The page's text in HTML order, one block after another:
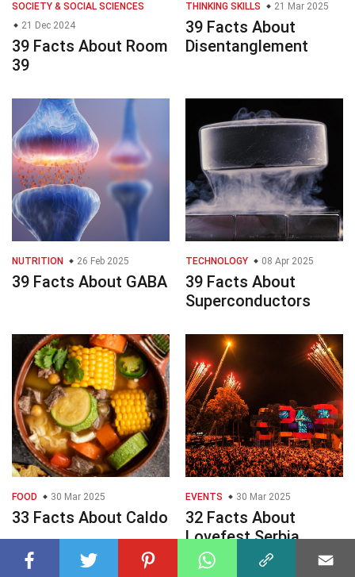
SOCIETY & SOCIAL SCIENCES
21 Dec 2024
39 Facts About Room
39
THINKING SKILLS 21 Mar 2025
39 Facts About
Disentanglement
NUTRITION 26 Feb 2025
39 Facts About GABA
TECHNOLOGY 08 Apr 2025
39 Facts About
Superconductors
FOOD 30 Mar 2025
33 Facts About Caldo
EVENTS 30 Mar 2025
32 Facts About
Lovefest Serbia